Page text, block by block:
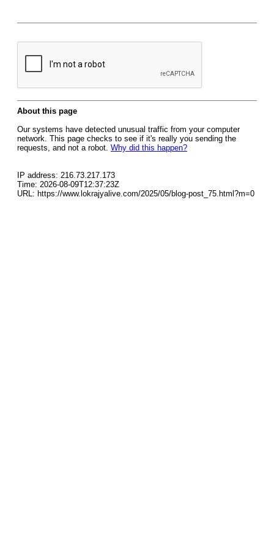
About this page
Our systems have detected unusual traffic from your computer
network. This page checks to see if it's really you sending the
requests, and not a robot. Why did this happen?
IP address: 216.73.217.173
Time: 2026-08-09T12:37:23Z
URL: https://www.lokrajyalive.com/2025/05/blog-post_75.html?m=0